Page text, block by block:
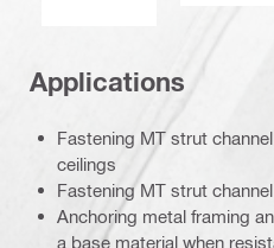
Applications
Fastening MT strut
ceilings
Fastening MT strut
Anchoring metal framing
a base material when